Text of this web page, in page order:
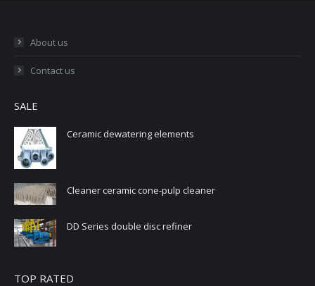
About us
Contact us
SALE
Ceramic dewatering elements
Cleaner ceramic cone-pulp cleaner
DD Series double disc refiner
TOP RATED